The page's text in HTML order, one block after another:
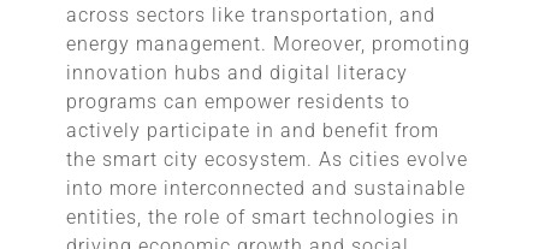
across sectors like transportation, and
energy management. Moreover, promoting
innovation hubs and digital literacy
programs can empower residents to
actively participate in and benefit from
the smart city ecosystem. As cities evolve
into more interconnected and sustainable
entities, the role of smart technologies in